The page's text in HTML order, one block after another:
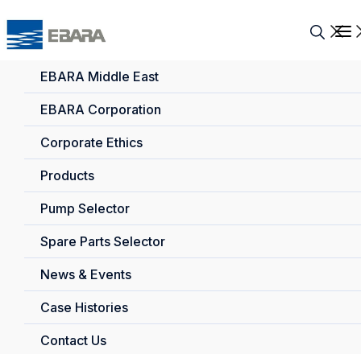
EBARA Middle East
EBARA Corporation
Corporate Ethics
Products
Pump Selector
Spare Parts Selector
News & Events
Case Histories
Contact Us